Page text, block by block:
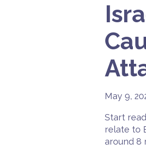
May 9,
Start
relate to
around 8